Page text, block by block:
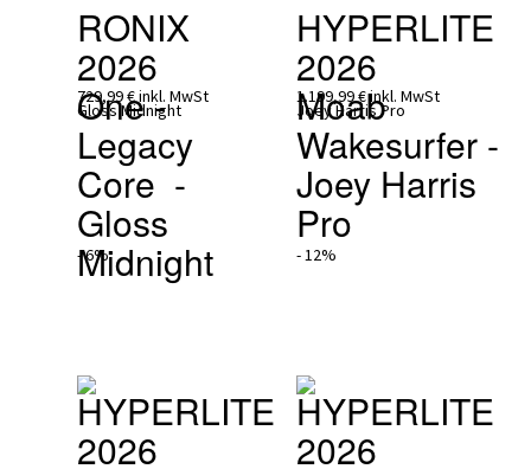
RONIX
2026
One -
Legacy
Core  -
Gloss
Midnight
729,99 €inkl. MwSt
HYPERLITE
2026
Moab
Wakesurfer -
Joey Harris
Pro
1.199,99 €inkl. MwSt
- 6%
HYPERLITE
2026
- 12%
HYPERLITE
2026